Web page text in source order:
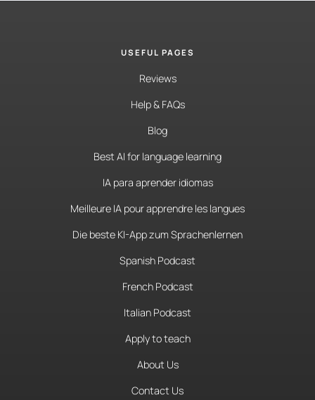
USEFUL PAGES
Reviews
Help & FAQs
Blog
Best AI for language learning
IA para aprender idiomas
Meilleure IA pour apprendre les langues
Die beste KI-App zum Sprachenlernen
Spanish Podcast
French Podcast
Italian Podcast
Apply to teach
About Us
Contact Us